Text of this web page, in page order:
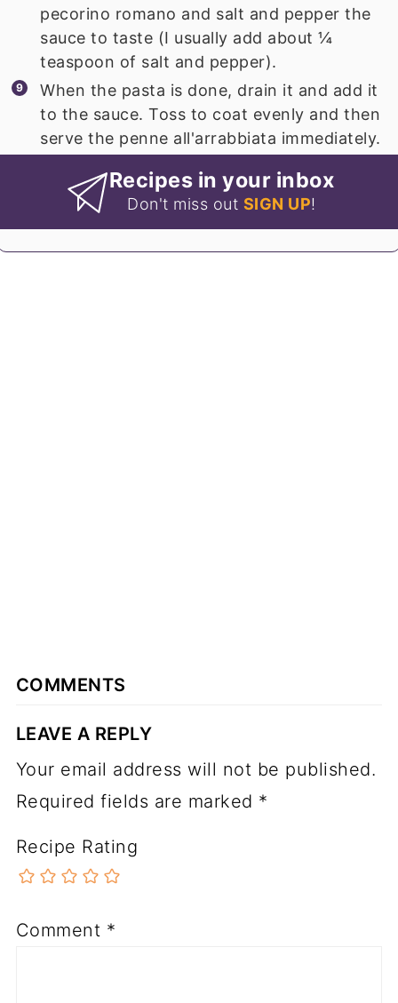
pecorino romano and salt and pepper the
sauce to taste (I usually add about ¼
teaspoon of salt and pepper).
When the pasta is done, drain it and add it
to the sauce. Toss to coat evenly and then
serve the penne all'arrabbiata immediately.
Recipes in your inbox
Don't miss out SIGN UP!
COMMENTS
LEAVE A REPLY
Your email address will not be published.
Required fields are marked *
Recipe Rating
Comment *